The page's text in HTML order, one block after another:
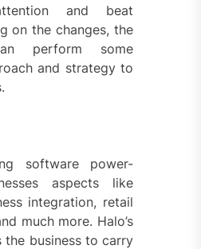
and beat
on the changes, the
perform some
and strategy to
software power-
aspects like
integration, retail
much more. Halo’s
the business to carry